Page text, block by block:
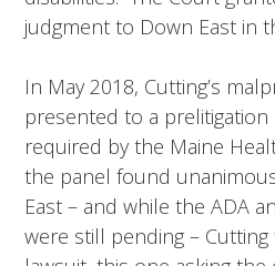
judgment to Down East in
In May 2018, Cutting’s
presented to a prelitigation
required by the Maine
the panel found
East – and while the ADA
were still pending –